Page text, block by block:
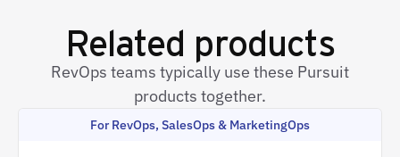
Related products
RevOps teams typically use these Pursuit
products together.
For RevOps, SalesOps & MarketingOps